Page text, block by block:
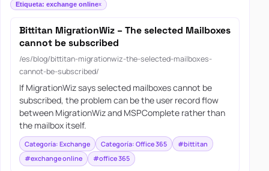
Etiqueta: exchange online
Bittitan MigrationWiz – The selected Mailboxes
cannot be subscribed
/es/blog/bittitan-migrationwiz-the-selected-mailboxes-
cannot-be-subscribed/
If MigrationWiz says selected mailboxes cannot be
subscribed, the problem can be the user record flow
between MigrationWiz and MSPComplete rather than
the mailbox itself.
Categoría: Exchange Categoría: Office 365
#bittitan
#exchange online
#office 365